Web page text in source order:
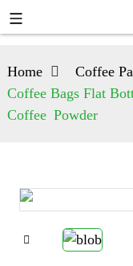
Home Coffee
Coffee Bags Flat
Coffee Powder